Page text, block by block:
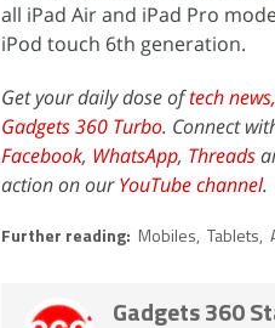
all iPad Air and iPad Pro
iPod touch 6th generation.
Get your daily dose oftech news,
Gadgets 360 Turbo. Connect
Facebook, WhatsApp, Threads
action on ourYouTube channel.
Further reading: Mobiles, Tablets,
Gadgets 360